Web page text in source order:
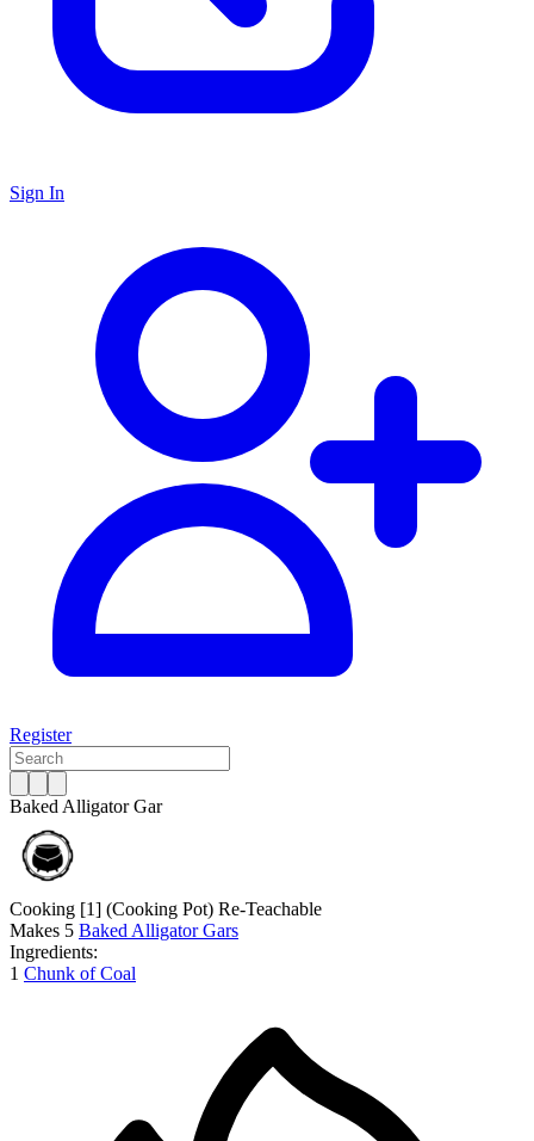
Sign In
Register
Baked Alligator Gar
Cooking [1] (Cooking Pot) Re-Teachable
Makes 5 Baked Alligator Gars
Ingredients:
1 Chunk of Coal